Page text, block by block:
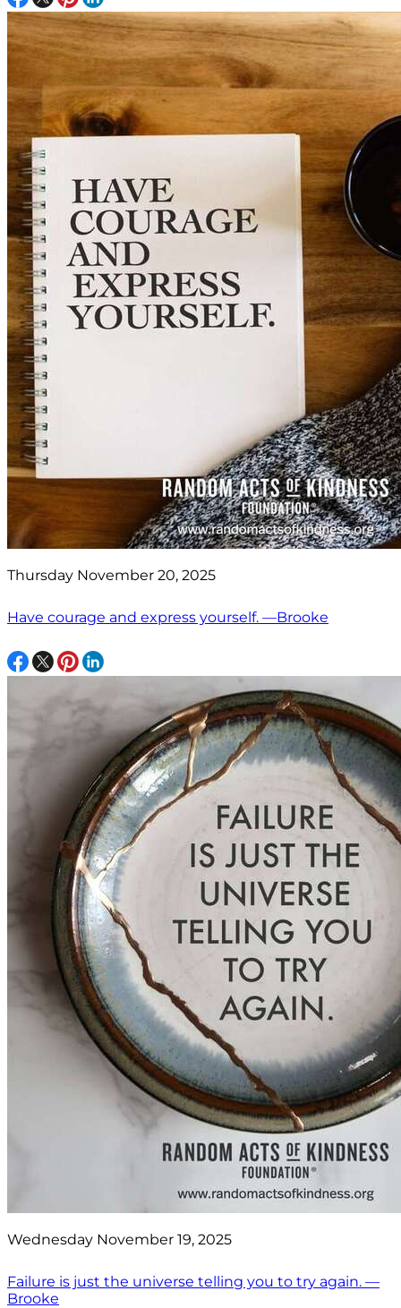
Thursday November 20, 2025
Have courage and express yourself. —Brooke
Wednesday November 19, 2025
Failure is just the universe telling you to try again. —
Brooke